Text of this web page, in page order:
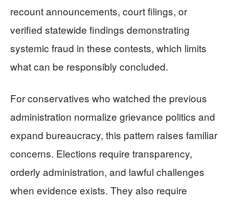
recount announcements, court filings, or
verified statewide findings demonstrating
systemic fraud in these contests, which limits
what can be responsibly concluded.
For conservatives who watched the previous
administration normalize grievance politics and
expand bureaucracy, this pattern raises familiar
concerns. Elections require transparency,
orderly administration, and lawful challenges
when evidence exists. They also require